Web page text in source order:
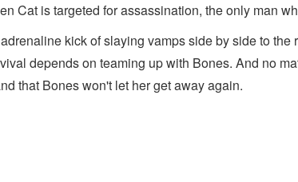
Cat is targeted for assassination, the only man
kick of slaying vamps side by side to
depends on teaming up with Bones. And no
that Bones won't let her get away again.